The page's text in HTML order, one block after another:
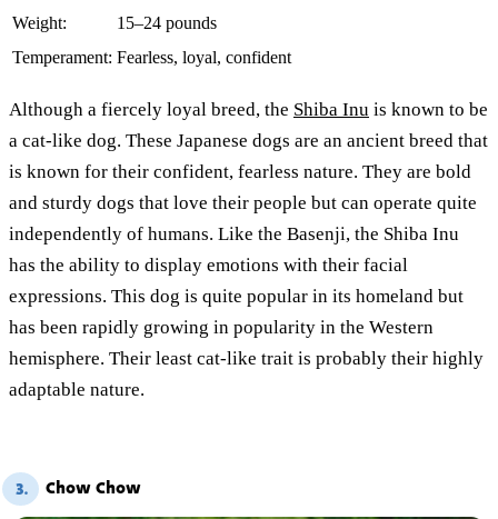
Weight:
15–24 pounds
Temperament: Fearless, loyal, confident
Although a fiercely loyal breed, the Shiba Inu is known to be
a cat-like dog. These Japanese dogs are an ancient breed that
is known for their confident, fearless nature. They are bold
and sturdy dogs that love their people but can operate quite
independently of humans. Like the Basenji, the Shiba Inu
has the ability to display emotions with their facial
expressions. This dog is quite popular in its homeland but
has been rapidly growing in popularity in the Western
hemisphere. Their least cat-like trait is probably their highly
adaptable nature.
3. Chow Chow